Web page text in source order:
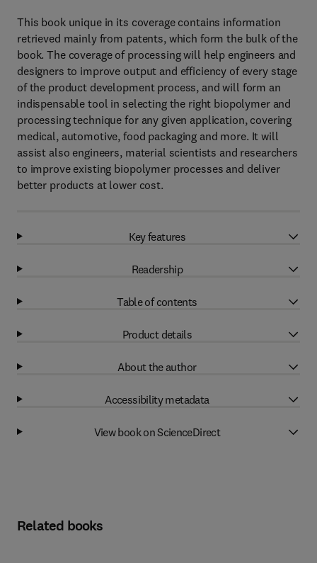
This book unique in its coverage contains information
retrieved mainly from patents, which form the bulk of the
book. The coverage of processing will help engineers and
designers to improve output and efficiency of every stage
of the product development process, and will form an
indispensable tool in selecting the right biopolymer and
processing technique for any given application, covering
medical, automotive, food packaging and more. It will
assist also engineers, material scientists and researchers
to improve existing biopolymer processes and deliver
better products at lower cost.
Key features
Readership
Table of contents
Product details
About the author
Accessibility metadata
View book on ScienceDirect
Related books